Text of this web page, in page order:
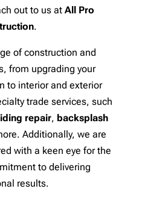
out to us atAll Pro
.
of construction and
from upgrading your
to interior and exterior
trade services, such
repair, backsplash
Additionally, we are
with a keen eye for the
to delivering
results.